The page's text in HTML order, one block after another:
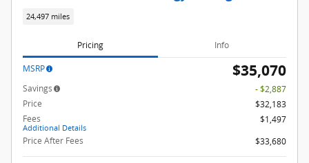
24,497 miles
Pricing Info
MSRP $35,070
Savings
- $2,887
Price
$32,183
Fees
Additional Details
$1,497
Price After Fees
$33,680